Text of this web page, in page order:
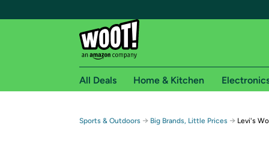
Free shipping for
All Deals Home & Kitchen
Sports & Outdoors → Big Brands, Little Prices → Levi's